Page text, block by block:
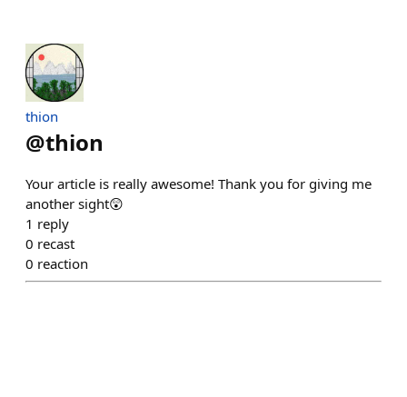
thion
@thion
Your article is really awesome! Thank you for giving me
another sight😲
1 reply
0 recast
0 reaction